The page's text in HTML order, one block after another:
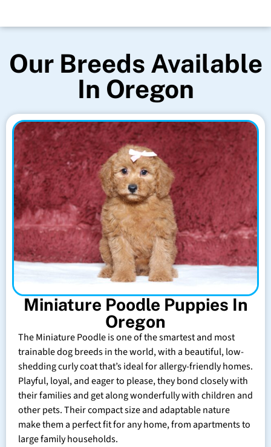
Our Breeds Available
In Oregon
Miniature Poodle Puppies In
Oregon
The Miniature Poodle is one of the smartest and most
trainable dog breeds in the world, with a beautiful, low-
shedding curly coat that’s ideal for allergy-friendly homes.
Playful, loyal, and eager to please, they bond closely with
their families and get along wonderfully with children and
other pets. Their compact size and adaptable nature
make them a perfect fit for any home, from apartments to
large family households.